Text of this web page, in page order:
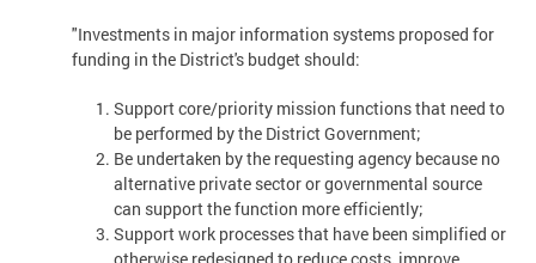
"Investments in major information systems proposed for
funding in the District's budget should:
Support core/priority mission functions that need to
be performed by the District Government;
Be undertaken by the requesting agency because no
alternative private sector or governmental source
can support the function more efficiently;
Support work processes that have been simplified or